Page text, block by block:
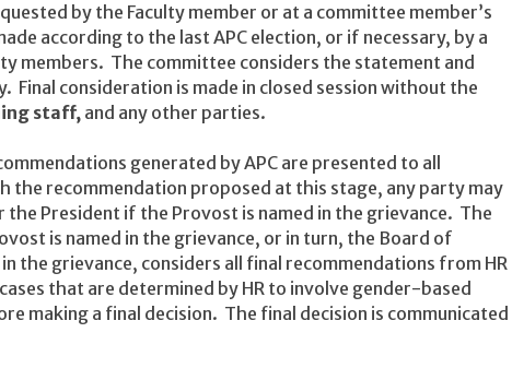
by the Faculty member or at a committee member’s
according to the last APC election, or if necessary, by a
members. The committee considers the statement and
Final consideration is made in closed session without the
staff,and any other parties.
generated by APC are presented to all
the recommendation proposed at this stage, any party may
President if the Provost is named in the grievance. The
is named in the grievance, or in turn, the Board of
the grievance, considers all final recommendations from HR
that are determined by HR to involve gender-based
making a final decision. The final decision is communicated